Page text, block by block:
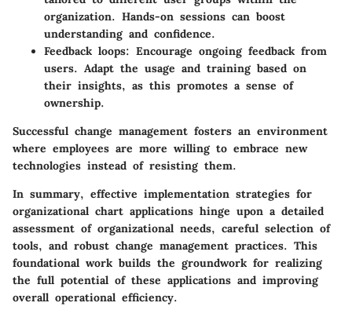
organization. Hands-on sessions can boost
understanding and confidence.
Feedback loops: Encourage ongoing feedback from
users. Adapt the usage and training based on
their insights, as this promotes a sense of
ownership.
Successful change management fosters an environment
where employees are more willing to embrace new
technologies instead of resisting them.
In summary, effective implementation strategies for
organizational chart applications hinge upon a detailed
assessment of organizational needs, careful selection of
tools, and robust change management practices. This
foundational work builds the groundwork for realizing
the full potential of these applications and improving
overall operational efficiency.